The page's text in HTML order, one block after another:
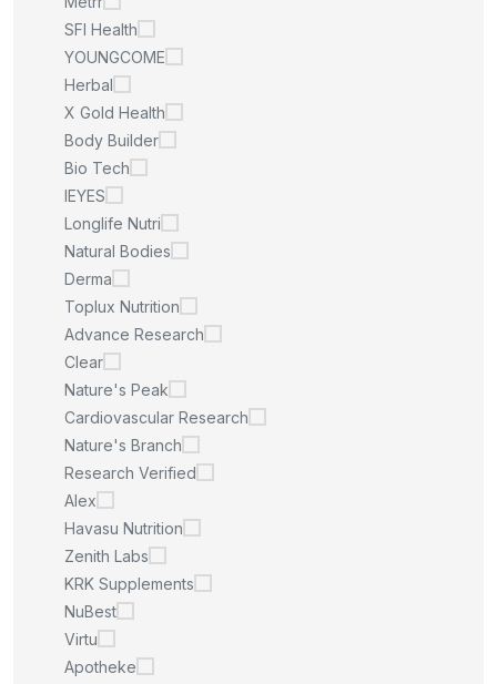
SFI Health
YOUNGCOME
Herbal
X Gold Health
Body Builder
Bio Tech
IEYES
Longlife Nutri
Natural Bodies
Derma
Toplux Nutrition
Advance Research
Clear
Nature's Peak
Cardiovascular Research
Nature's Branch
Research Verified
Alex
Havasu Nutrition
Zenith Labs
KRK Supplements
NuBest
Virtu
Apotheke